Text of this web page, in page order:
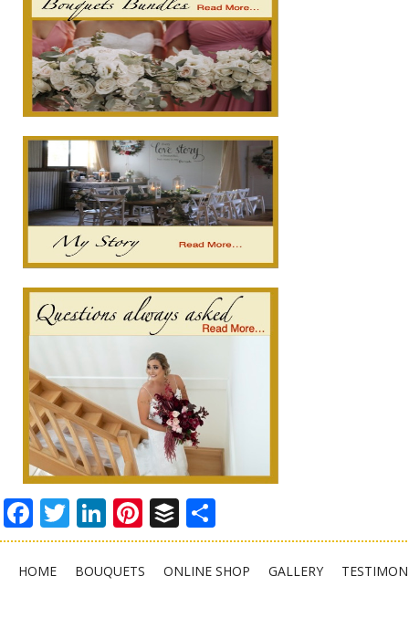
Facebook
Twitter
LinkedIn
Pinterest
Buffer
HOME BOUQUETS ONLINE SHOP GALLERY